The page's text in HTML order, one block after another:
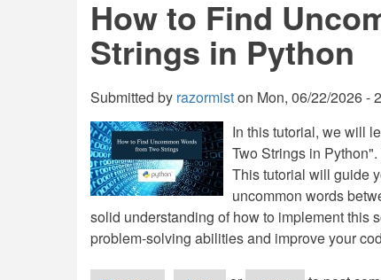
Sort
Lists
in
How to Find
Strings in Python
Submitted by razormiston Mon, 06/22/2026 -
In this tutorial, we will
Two Strings in
This tutorial will guide
uncommon words
solid understanding of how to implement this
problem-solving abilities and improve your